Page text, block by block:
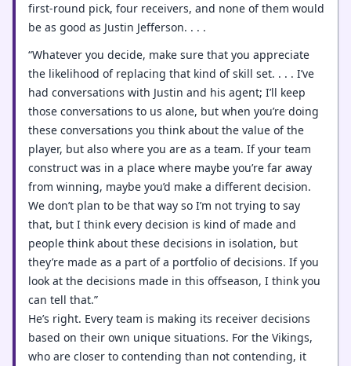
first-round pick, four receivers, and none of them would
be as good as Justin Jefferson. . . .
“Whatever you decide, make sure that you appreciate
the likelihood of replacing that kind of skill set. . . . I’ve
had conversations with Justin and his agent; I’ll keep
those conversations to us alone, but when you’re doing
these conversations you think about the value of the
player, but also where you are as a team. If your team
construct was in a place where maybe you’re far away
from winning, maybe you’d make a different decision.
We don’t plan to be that way so I’m not trying to say
that, but I think every decision is kind of made and
people think about these decisions in isolation, but
they’re made as a part of a portfolio of decisions. If you
look at the decisions made in this offseason, I think you
can tell that.”
He’s right. Every team is making its receiver decisions
based on their own unique situations. For the Vikings,
who are closer to contending than not contending, it